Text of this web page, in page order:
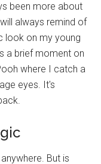
been more about
always remind of
look on my young
a brief moment on
where I catch a
eyes. It's
But is